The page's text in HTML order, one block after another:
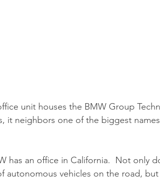
unit houses the BMW Group
it neighbors one of the biggest
has an office in California.  Not only
autonomous vehicles on the road,